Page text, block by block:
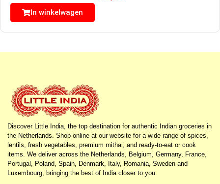
In winkelwagen
Discover Little India, the top destination for authentic Indian groceries in
the Netherlands. Shop online at our website for a wide range of spices,
lentils, fresh vegetables, premium mithai, and ready-to-eat or cook
items. We deliver across the Netherlands, Belgium, Germany, France,
Portugal, Poland, Spain, Denmark, Italy, Romania, Sweden and
Luxembourg, bringing the best of India closer to you.